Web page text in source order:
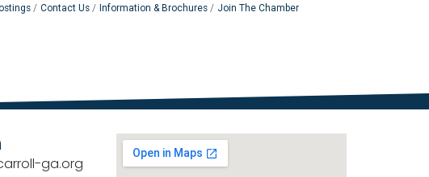
Contact Us Information & Brochures Join The Chamber
ga.org